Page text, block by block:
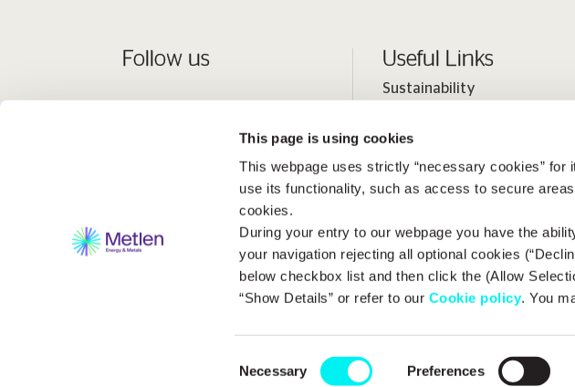
This page is using cookies
This webpage uses strictly “necessary cookies”
use its functionality, such as access to secure
cookies.
During your entry to our webpage you have the
your navigation rejecting all optional cookies
below checkbox list and then click the (Allow
“Show Details” or refer to our Cookie policy. You
Selection
Necessary Preferences
Follow us Useful Links
Sustainability
Investor Relations
Media
2026 Metlen Εnergy & Metals. All rights reserved Copyright Terms of Use